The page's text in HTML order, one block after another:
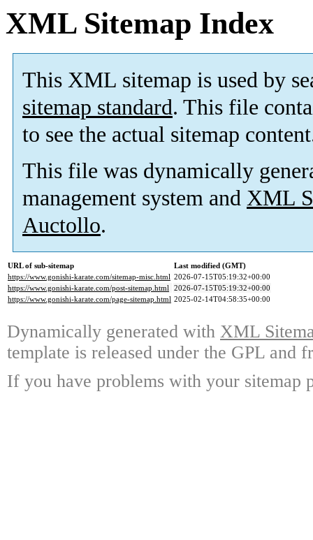
XML Sitemap Index
This XML sitemap is used by
sitemap standard. This file
to see the actual sitemap
This file was dynamically
management system and XML
Auctollo.
URL of sub-sitemap
Last modified (GMT)
https://www.gonishi-karate.com/sitemap-misc.html 2026-07-15T05:19:32+00:00
https://www.gonishi-karate.com/post-sitemap.html 2026-07-15T05:19:32+00:00
https://www.gonishi-karate.com/page-sitemap.html 2025-02-14T04:58:35+00:00
Dynamically generated with XML
template is released under the GPL and
If you have problems with your sitemap